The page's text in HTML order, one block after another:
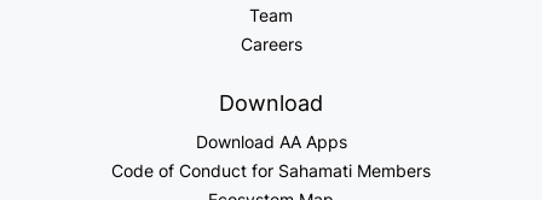
Team
Careers
Download
Download AA Apps
Code of Conduct for Sahamati Members